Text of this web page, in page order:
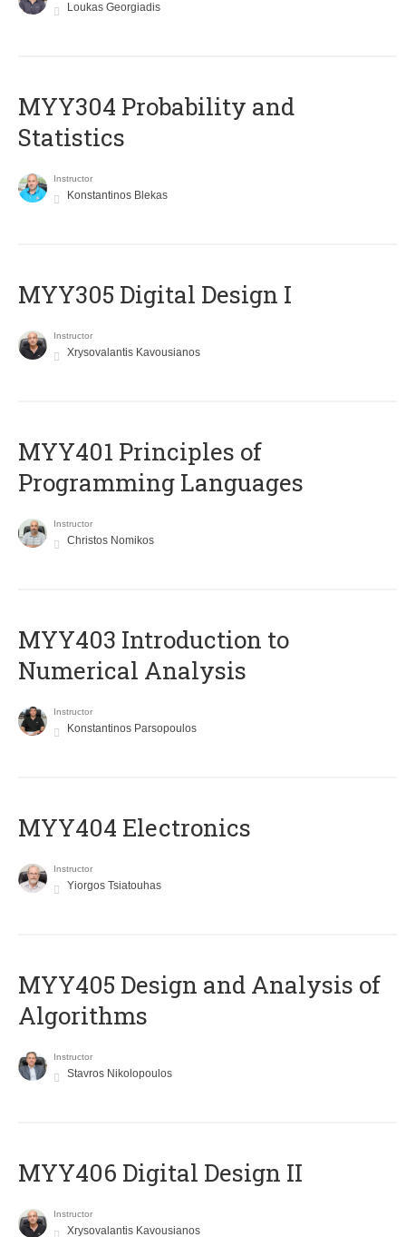
Loukas Georgiadis
MYY304 Probability and
Statistics
Instructor
Konstantinos Blekas
MYY305 Digital Design Ι
Instructor
Xrysovalantis Kavousianos
MYY401 Principles of
Programming Languages
Instructor
Christos Nomikos
MYY403 Introduction to
Numerical Analysis
Instructor
Konstantinos Parsopoulos
MYY404 Electronics
Instructor
Yiorgos Tsiatouhas
MYY405 Design and Analysis of
Algorithms
Instructor
Stavros Nikolopoulos
MYY406 Digital Design II
Instructor
Xrysovalantis Kavousianos